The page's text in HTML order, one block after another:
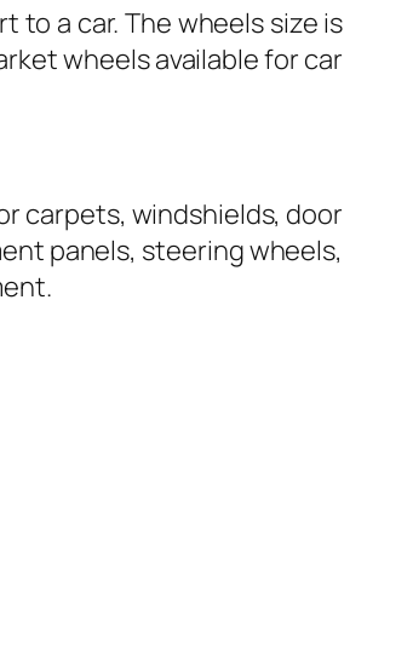
to a car. The wheels size is
wheels available for car
carpets, windshields, door
panels, steering wheels,